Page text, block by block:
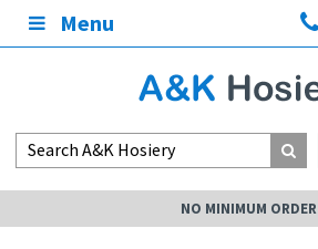
Menu
NO MINIMUM ORDER